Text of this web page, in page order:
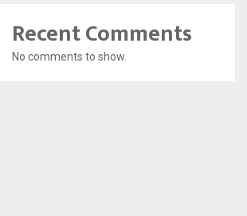
Recent Comments
No comments to show.